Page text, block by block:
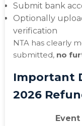
Submit bank
Optionally
verification
NTA has clearly
submitted, no
Important
2026
Event